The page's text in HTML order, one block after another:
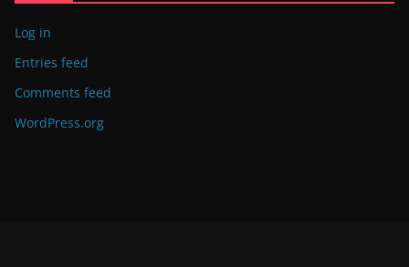
Log in
Entries feed
Comments feed
WordPress.org